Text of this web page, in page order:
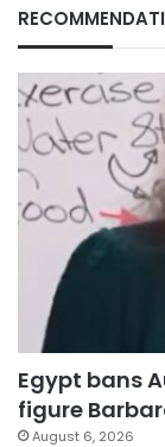
Egypt bans
figure
August 6, 2026